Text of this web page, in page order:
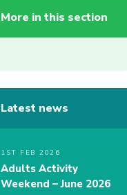
More in this section
Latest news
1ST FEB 2026
Adults Activity
Weekend – June 2026